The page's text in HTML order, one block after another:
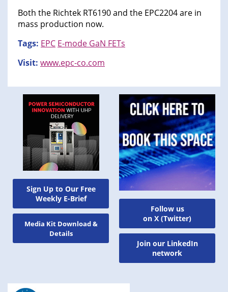
Sign Up to Our Free
Weekly E-Brief
Media Kit Download &
Details
Both the Richtek RT6190 and the EPC2204 are in
mass production now.
Tags: EPC E-mode GaN FETs
Visit: www.epc-co.com
Follow us
on X (Twitter)
Join our LinkedIn
network